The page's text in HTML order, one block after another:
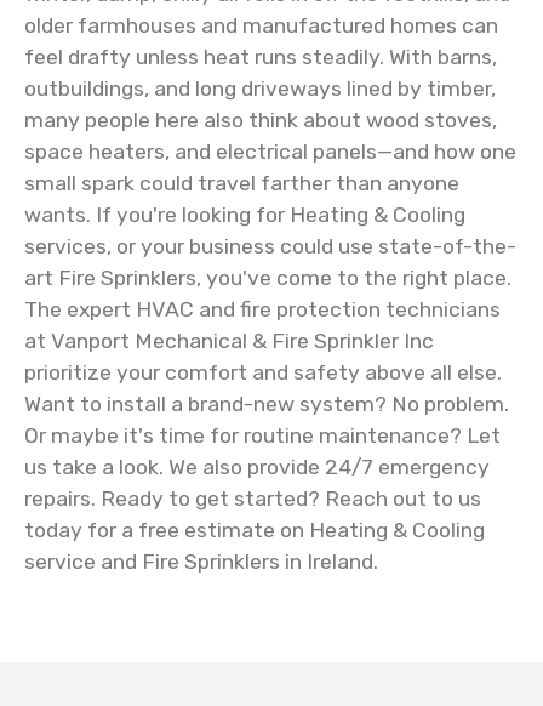
older farmhouses and manufactured homes can
feel drafty unless heat runs steadily. With barns,
outbuildings, and long driveways lined by timber,
many people here also think about wood stoves,
space heaters, and electrical panels—and how one
small spark could travel farther than anyone
wants. If you're looking for Heating & Cooling
services, or your business could use state-of-the-
art Fire Sprinklers, you've come to the right place.
The expert HVAC and fire protection technicians
at Vanport Mechanical & Fire Sprinkler Inc
prioritize your comfort and safety above all else.
Want to install a brand-new system? No problem.
Or maybe it's time for routine maintenance? Let
us take a look. We also provide 24/7 emergency
repairs. Ready to get started? Reach out to us
today for a free estimate on Heating & Cooling
service and Fire Sprinklers in Ireland.